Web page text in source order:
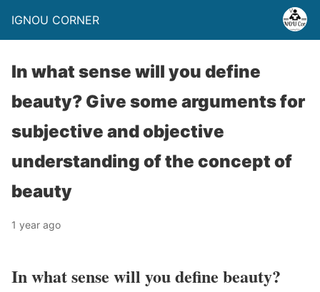
IGNOU CORNER
In what sense will you define
beauty? Give some arguments for
subjective and objective
understanding of the concept of
beauty
1 year ago
In what sense will you define beauty?